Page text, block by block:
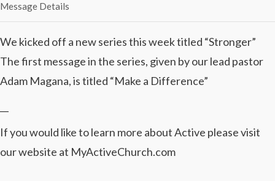
Message Details
We kicked off a new series this week titled “Stronger”
The first message in the series, given by our lead pastor
Adam Magana, is titled “Make a Difference”
If you would like to learn more about Active please visit
our website at MyActiveChurch.com